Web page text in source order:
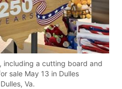
including a cutting board and
sale May 13 in Dulles
Va.